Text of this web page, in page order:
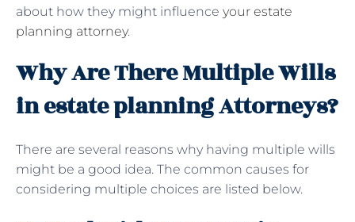
about how they might influence your estate
planning attorney.
Why Are There Multiple Wills
in estate planning Attorneys?
There are several reasons why having multiple wills
might be a good idea. The common causes for
considering multiple choices are listed below.